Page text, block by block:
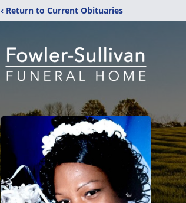
‹ Return to Current Obituaries